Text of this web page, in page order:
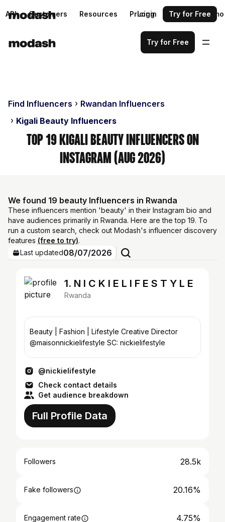
API Customers Resources Pricing Request a demo
Login Try for Free
Try for Free
Find Influencers
Rwandan Influencers
Kigali Beauty Influencers
Top 19 Kigali Beauty Influencers on
Instagram (Aug 2026)
We found 19 beauty Influencers in Rwanda
These influencers mention 'beauty' in their Instagram bio and
have audiences primarily in Rwanda. Here are the top 19. To
run a custom search, check out Modash's influencer discovery
features (free to try).
Last updated08/07/2026
1. N I C K I E L I F E S T Y L E
Rwanda
Beauty | Fashion | Lifestyle Creative Director
@maisonnickielifestyle SC: nickielifestyle
@nickielifestyle
Check contact details
Get audience breakdown
Full Profile Data
Followers 28.5k
Fake followers 20.16%
Engagement rate 4.75%